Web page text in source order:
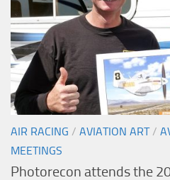
AIR RACING / AVIATION ART/
MEETINGS
Photorecon attends the